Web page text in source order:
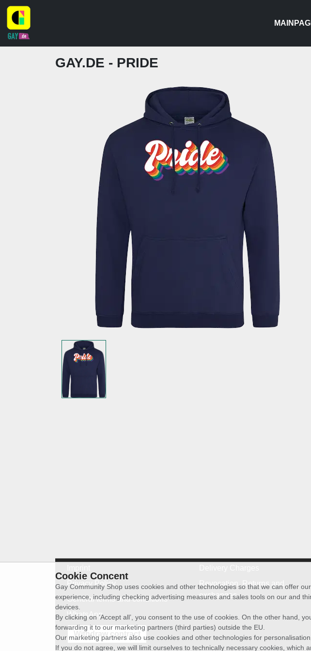
GAY.DE - PRIDE
Privacy Policy
General terms and conditions
WhatsApp
Revocation, Returns and
exchanges
Withdraw contract
Cookie Concent
Gay Community Shop uses cookies and other technologies so that we can offer
experience, including checking advertising measures and sales tools on our and
devices.
By clicking on ‘Accept all’, you consent to the use of cookies. On the other hand,
forwarding it to our marketing partners (third parties) outside the EU.
Our marketing partners also use cookies and other technologies for
If you do not agree, we will limit ourselves to technically necessary cookies,